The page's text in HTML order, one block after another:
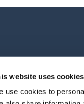
website uses cookies
use cookies to
Park, Wareham